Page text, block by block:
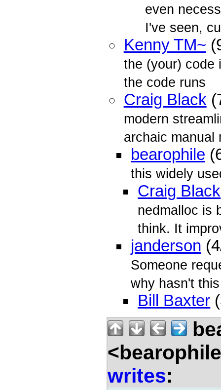
even
I've seen,
Kenny TM~
the (your) code
the code runs
Craig Black
modern
archaic manual
bearophile
this widely
Craig Black
nedmalloc is
think. It
janderson
Someone
why hasn't this
Bill Baxter
writes: